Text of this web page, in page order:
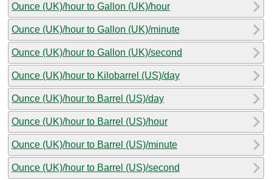
Ounce (UK)/hour to Gallon (UK)/hour
Ounce (UK)/hour to Gallon (UK)/minute
Ounce (UK)/hour to Gallon (UK)/second
Ounce (UK)/hour to Kilobarrel (US)/day
Ounce (UK)/hour to Barrel (US)/day
Ounce (UK)/hour to Barrel (US)/hour
Ounce (UK)/hour to Barrel (US)/minute
Ounce (UK)/hour to Barrel (US)/second